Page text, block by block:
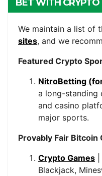
BET WITH CRYPTO
We maintain a list of
sites, and we
Featured Crypto
NitroBetting
a long-
and casino
major sports.
Provably Fair Bitcoin
Crypto Games
Blackjack,